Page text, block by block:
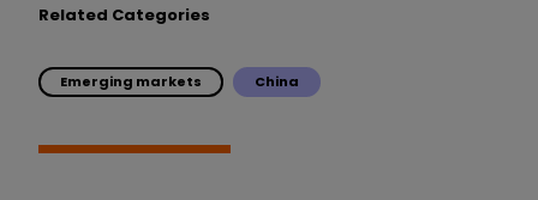
Related Categories
Emerging markets China